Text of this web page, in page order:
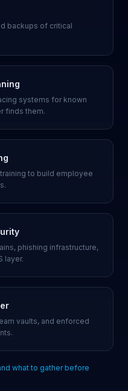
backups of critical
systems for known
finds them.
to build employee
phishing infrastructure,
layer.
vaults, and enforced
what to gather before